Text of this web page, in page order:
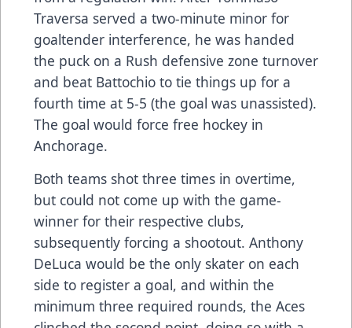
Traversa served a two-minute minor for
goaltender interference, he was handed
the puck on a Rush defensive zone turnover
and beat Battochio to tie things up for a
fourth time at 5-5 (the goal was unassisted).
The goal would force free hockey in
Anchorage.
Both teams shot three times in overtime,
but could not come up with the game-
winner for their respective clubs,
subsequently forcing a shootout. Anthony
DeLuca would be the only skater on each
side to register a goal, and within the
minimum three required rounds, the Aces